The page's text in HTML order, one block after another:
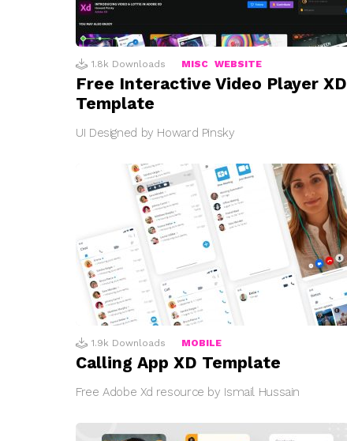
1.8k Downloads MISC WEBSITE
Free Interactive Video Player XD
Template
UI Designed by Howard Pinsky
1.9k Downloads MOBILE
Calling App XD Template
Free Adobe Xd resource by Ismail Hussain